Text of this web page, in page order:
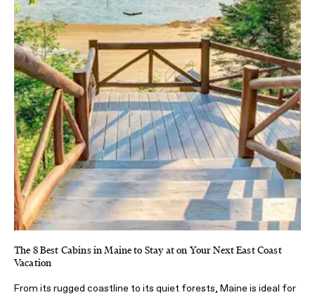
The 8 Best Cabins in Maine to Stay at on Your Next East Coast
Vacation
From its rugged coastline to its quiet forests, Maine is ideal for